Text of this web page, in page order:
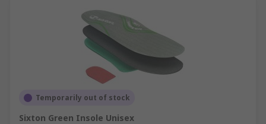
Temporarily out of stock
Sixton Green Insole Unisex